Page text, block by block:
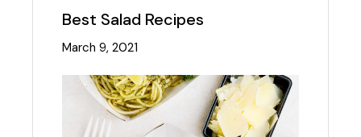
Best Salad Recipes
March 9, 2021